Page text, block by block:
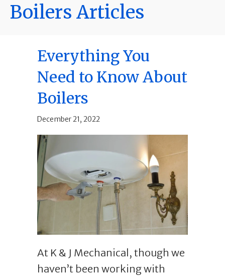
Boilers Articles
Everything You
Need to Know About
Boilers
December 21, 2022
At K & J Mechanical, though we
haven’t been working with